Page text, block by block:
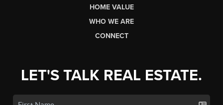
HOME VALUE
WHO WE ARE
CONNECT
LET'S TALK REAL ESTATE.